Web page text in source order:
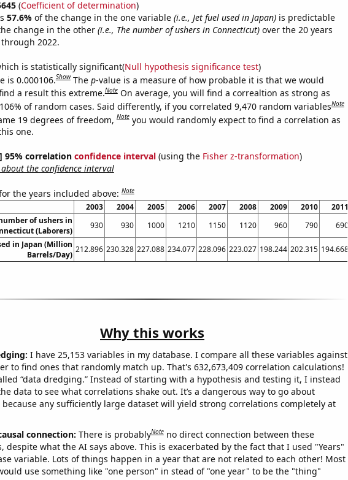
(Coefficient of determination)
57.6% of the change in the one variable (i.e., Jet fuel used in Japan)is predictable
change in the other (i.e., The number of ushers in Connecticut)over the 20 years
2022.
is statistically significant(Null hypothesis significance test)
is 0.000106.Show The p-value is a measure of how probable it is that we would
a result this extreme.Note On average, you will find a correaltion as strong as
of random cases. Said differently, if you correlated 9,470 random variablesNote
19 degrees of freedom,Note you would randomly expect to find a correlation as
one.
95% correlation confidence interval(using the Fisher z-transformation)
the confidence interval
the years included above:Note
2003 2004 2005 2006 2007 2008 2009 2010 2011
of ushers in
(Laborers)
930 930 1000 1210 1150 1120 960 790 690
in Japan (Million
Barrels/Day)
212.896 230.328 227.088 234.077 228.096 223.027 198.244 202.315 194.668
Why this works
I have 25,153 variables in my database. I compare all these variables against
to find ones that randomly match up. That's 632,673,409 correlation calculations!
“data dredging.” Instead of starting with a hypothesis and testing it, I instead
data to see what correlations shake out. It’s a dangerous way to go about
because any sufficiently large dataset will yield strong correlations completely at
connection: There is probablyNote no direct connection between these
despite what the AI says above. This is exacerbated by the fact that I used "Years"
variable. Lots of things happen in a year that are not related to each other! Most
use something like "one person" in stead of "one year" to be the "thing"